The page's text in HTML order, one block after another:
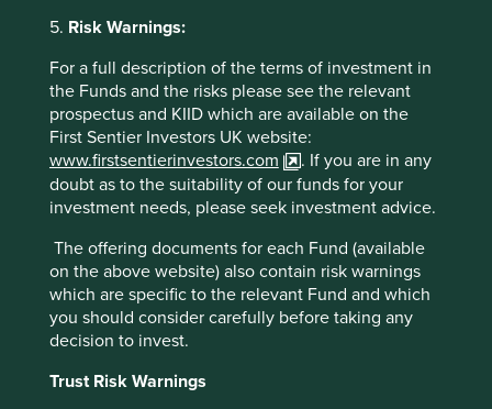
5. Risk Warnings:
For a full description of the terms of investment in
the Funds and the risks please see the relevant
prospectus and KIID which are available on the
First Sentier Investors UK website:
www.firstsentierinvestors.com
. If you are in any
doubt as to the suitability of our funds for your
investment needs, please seek investment advice.
The offering documents for each Fund (available
on the above website) also contain risk warnings
which are specific to the relevant Fund and which
you should consider carefully before taking any
decision to invest.
Trust Risk Warnings
means P2P has cost advantages over B2C.
Footnotes
Botsman and Rogers (2010) - What's Mine is
Yours: The Rise of Collaborative Consumption